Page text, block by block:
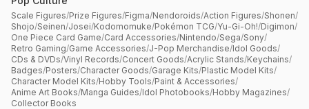
Scale Figures/Prize Figures/Figma/Nendoroids/Action Figures/Shonen/
Shojo/Seinen/Josei/Kodomomuke/Pokémon TCG/Yu-Gi-Oh!/Digimon/
One Piece Card Game/Card Accessories/Nintendo/Sega/Sony/
Retro Gaming/Game Accessories/J-Pop Merchandise/Idol Goods/
CDs & DVDs/Vinyl Records/Concert Goods/Acrylic Stands/Keychains/
Badges/Posters/Character Goods/Garage Kits/Plastic Model Kits/
Character Model Kits/Hobby Tools/Paint & Accessories/
Anime Art Books/Manga Guides/Idol Photobooks/Hobby Magazines/
Collector Books